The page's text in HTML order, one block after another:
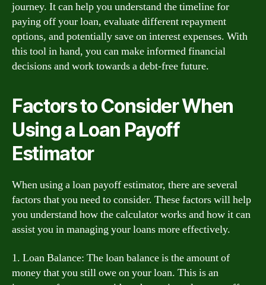
journey. It can help you understand the timeline for
paying off your loan, evaluate different repayment
options, and potentially save on interest expenses. With
this tool in hand, you can make informed financial
decisions and work towards a debt-free future.
Factors to Consider When
Using a Loan Payoff
Estimator
When using a loan payoff estimator, there are several
factors that you need to consider. These factors will help
you understand how the calculator works and how it can
assist you in managing your loans more effectively.
1. Loan Balance: The loan balance is the amount of
money that you still owe on your loan. This is an